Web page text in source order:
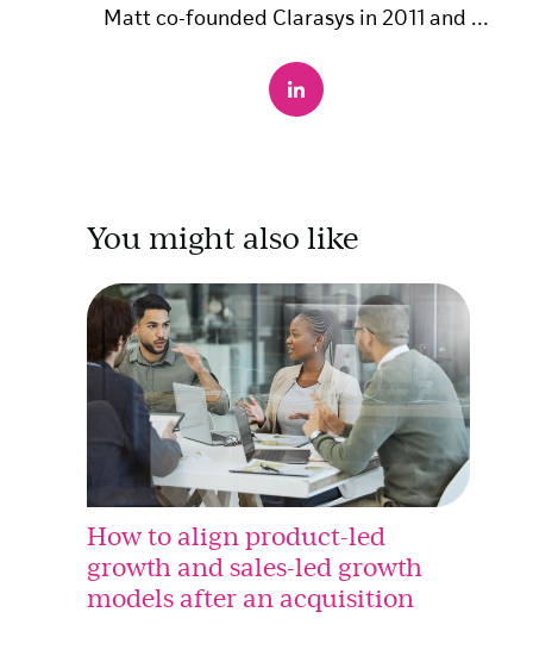
Matt co-founded Clarasys in 2011 and ...
You might also like
How to align product-led
growth and sales-led growth
models after an acquisition